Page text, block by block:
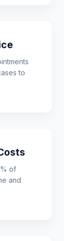
to
of
and